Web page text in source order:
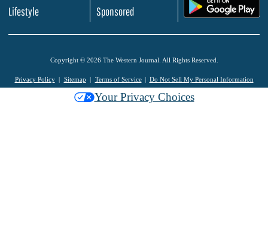
Lifestyle
Sponsored
Copyright © 2026 The Western Journal. All Rights Reserved.
Privacy Policy Sitemap Terms of Service Do Not Sell My Personal Information
Your Privacy Choices